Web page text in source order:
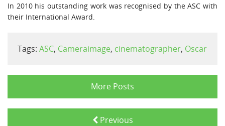
In 2010 his outstanding work was recognised by the ASC with
their International Award.
Tags: ASC, Cameraimage, cinematographer, Oscar
More Posts
Previous